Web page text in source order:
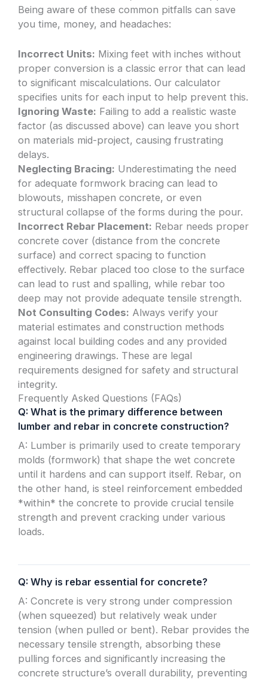
Being aware of these common pitfalls can save
you time, money, and headaches:
Incorrect Units: Mixing feet with inches without
proper conversion is a classic error that can lead
to significant miscalculations. Our calculator
specifies units for each input to help prevent this.
Ignoring Waste: Failing to add a realistic waste
factor (as discussed above) can leave you short
on materials mid-project, causing frustrating
delays.
Neglecting Bracing: Underestimating the need
for adequate formwork bracing can lead to
blowouts, misshapen concrete, or even
structural collapse of the forms during the pour.
Incorrect Rebar Placement: Rebar needs proper
concrete cover (distance from the concrete
surface) and correct spacing to function
effectively. Rebar placed too close to the surface
can lead to rust and spalling, while rebar too
deep may not provide adequate tensile strength.
Not Consulting Codes: Always verify your
material estimates and construction methods
against local building codes and any provided
engineering drawings. These are legal
requirements designed for safety and structural
integrity.
Frequently Asked Questions (FAQs)
Q: What is the primary difference between
lumber and rebar in concrete construction?
A: Lumber is primarily used to create temporary
molds (formwork) that shape the wet concrete
until it hardens and can support itself. Rebar, on
the other hand, is steel reinforcement embedded
*within* the concrete to provide crucial tensile
strength and prevent cracking under various
loads.
Q: Why is rebar essential for concrete?
A: Concrete is very strong under compression
(when squeezed) but relatively weak under
tension (when pulled or bent). Rebar provides the
necessary tensile strength, absorbing these
pulling forces and significantly increasing the
concrete structure’s overall durability, preventing